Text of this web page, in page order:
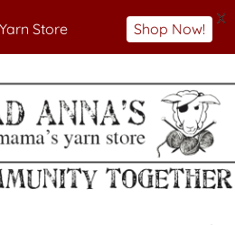
Yarn
Store Shop Now!
X